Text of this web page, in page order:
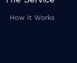
How it Works